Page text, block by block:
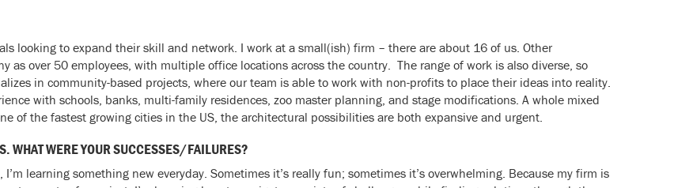
looking to expand their skill and network. I work at a small(ish) firm – there are about 16 of us. Other
as over 50 employees, with multiple office locations across the country. The range of work is also diverse, so
in community-based projects, where our team is able to work with non-profits to place their ideas into reality.
with schools, banks, multi-family residences, zoo master planning, and stage modifications. A whole mixed
of the fastest growing cities in the US, the architectural possibilities are both expansive and urgent.
WHAT WERE YOUR SUCCESSES/FAILURES?
learning something new everyday. Sometimes it’s really fun; sometimes it’s overwhelming. Because my firm is